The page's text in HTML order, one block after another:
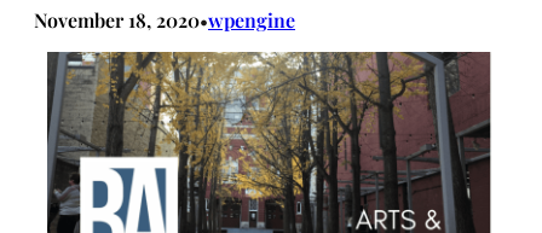
November 18, 2020•wpengine